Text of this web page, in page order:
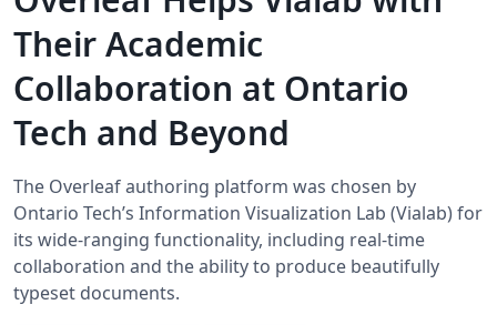
Their Academic
Collaboration at Ontario
Tech and Beyond
The Overleaf authoring platform was chosen by
Ontario Tech’s Information Visualization Lab (Vialab) for
its wide-ranging functionality, including real-time
collaboration and the ability to produce beautifully
typeset documents.